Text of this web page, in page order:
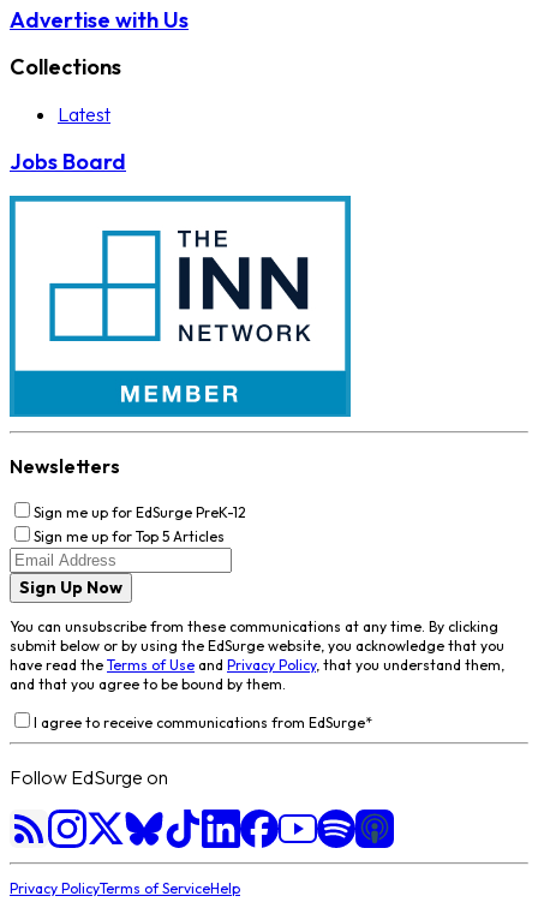
Advertise with Us
Collections
Latest
Jobs Board
Newsletters
Sign me up for EdSurge PreK-12
Sign me up for Top 5 Articles
Sign Up Now
You can unsubscribe from these communications at any time. By clicking
submit below or by using the EdSurge website, you acknowledge that you
have read the Terms of Use and Privacy Policy, that you understand them,
and that you agree to be bound by them.
I agree to receive communications from EdSurge*
Follow EdSurge on
Privacy PolicyTerms of ServiceHelp